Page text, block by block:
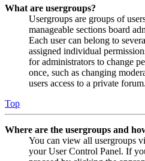
What are usergroups?
Usergroups are groups of
manageable sections board
Each user can belong to
assigned individual
for administrators to change
once, such as changing
users access to a private forum.
Top
Where are the usergroups and
You can view all usergroups
your User Control Panel. If